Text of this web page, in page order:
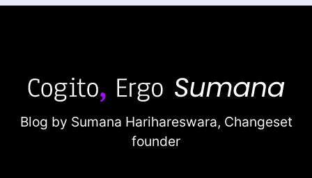
Blog by Sumana Harihareswara, Changeset
founder